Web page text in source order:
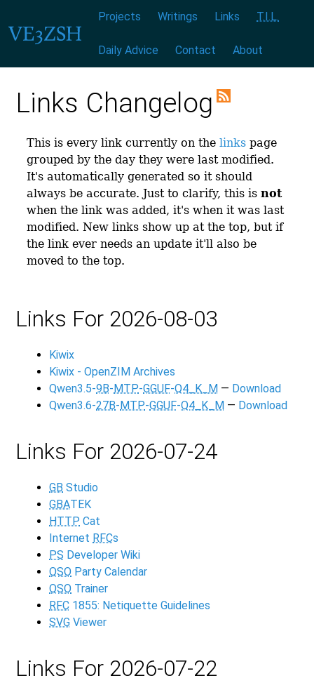
Menu:
Projects Writings Links T.I.L.
Daily Advice Contact About
Links Changelog
This is every link currently on thelinks page
grouped by the day they were last modified.
It's automatically generated so it should
always be accurate. Just to clarify, this isnot
when the link was added, it's when it was last
modified. New links show up at the top, but if
the link ever needs an update it'll also be
moved to the top.
Links For 2026-08-03
Kiwix
Kiwix - OpenZIM Archives
Qwen3.5-9B-MTP-GGUF-Q4_K_M — Download
Qwen3.6-27B-MTP-GGUF-Q4_K_M — Download
Links For 2026-07-24
GB Studio
GBATEK
HTTP Cat
Internet RFCs
PS Developer Wiki
QSO Party Calendar
QSO Trainer
RFC 1855: Netiquette Guidelines
SVG Viewer
Links For 2026-07-22